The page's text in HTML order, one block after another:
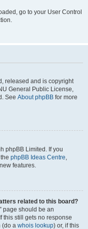
go to your User Control
released and is copyright
General Public License,
See About phpBB for more
phpBB Limited. If you
phpBB Ideas Centre,
features.
related to this board?
page should be an
this still gets no response
(do a whois lookup) or, if this